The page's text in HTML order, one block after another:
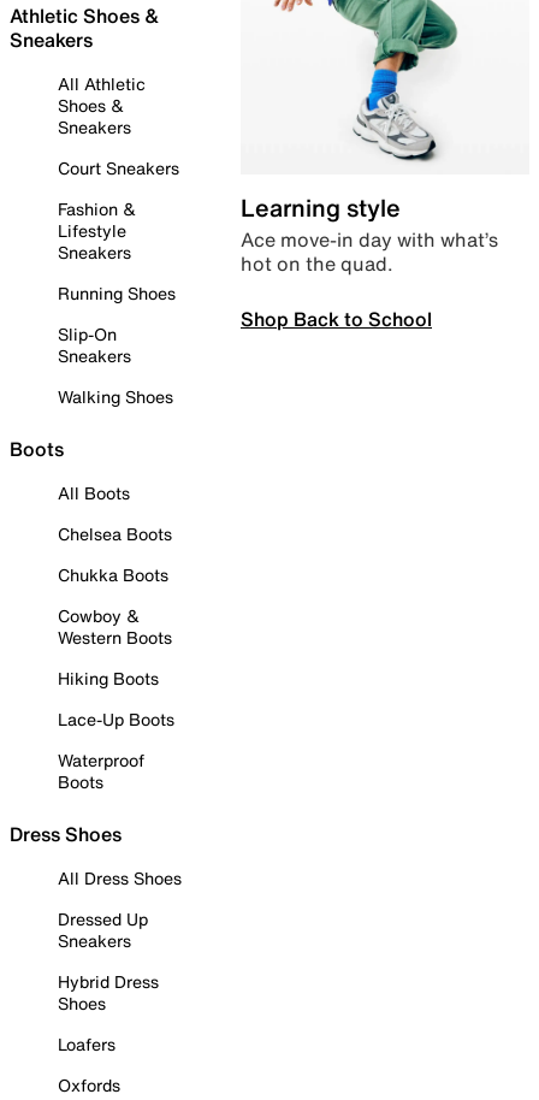
Athletic Shoes &
Sneakers
All Athletic
Shoes &
Sneakers
Court Sneakers
Fashion &
Lifestyle
Sneakers
Running Shoes
Slip-On
Sneakers
Walking Shoes
Boots
All Boots
Chelsea Boots
Chukka Boots
Cowboy &
Western Boots
Hiking Boots
Lace-Up Boots
Waterproof
Boots
Dress Shoes
All Dress Shoes
Dressed Up
Sneakers
Hybrid Dress
Shoes
Loafers
Oxfords
Learning style
Ace move-in day with what’s
hot on the quad.
Shop Back to School